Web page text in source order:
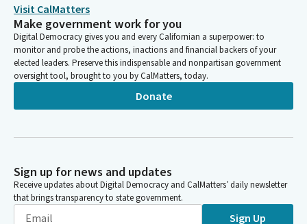
Visit CalMatters
Make government work for you
Digital Democracy gives you and every Californian a superpower: to
monitor and probe the actions, inactions and financial backers of your
elected leaders. Preserve this indispensable and nonpartisan government
oversight tool, brought to you by CalMatters, today.
Donate
Sign up for news and updates
Receive updates about Digital Democracy and CalMatters’ daily newsletter
that brings transparency to state government.
Sign Up